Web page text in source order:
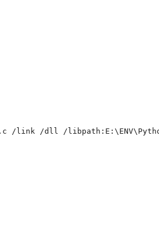
/link /dll /